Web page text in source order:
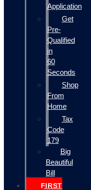
Application
Get
Pre-
Qualified
in
60
Seconds
Shop
From
Home
Tax
Code
179
Big
Beautiful
Bill
FIRST